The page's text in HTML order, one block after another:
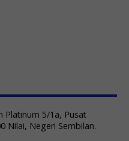
Platinum 5/1a, Pusat
Nilai, Negeri Sembilan.